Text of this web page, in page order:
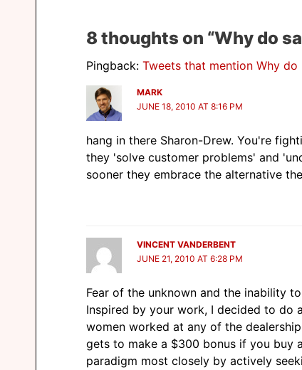
8 thoughts on “Why do
Pingback: Tweets that mention Why
MARK
JUNE 18, 2010 AT 8:16 PM
hang in there Sharon-Drew. You're
they 'solve customer problems' and
sooner they embrace the alternative
VINCENT VANDERBENT
JUNE 21, 2010 AT 6:28 PM
Fear of the unknown and the inability
Inspired by your work, I decided to do
women worked at any of the
gets to make a $300 bonus if you buy
paradigm most closely by actively